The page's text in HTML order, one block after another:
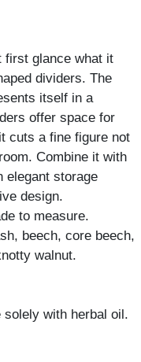
first glance what it
dividers. The
itself in a
offer space for
cuts a fine figure not
Combine it with
elegant storage
design.
to measure.
beech, core beech,
walnut.
with herbal oil.